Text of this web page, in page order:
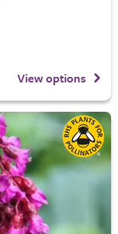
View options